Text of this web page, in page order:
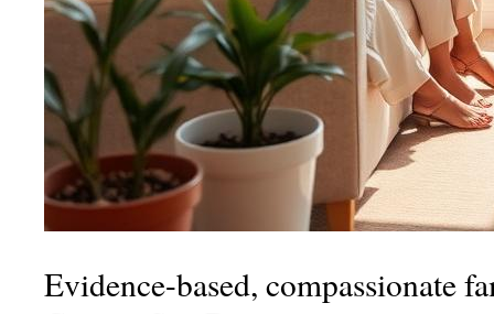
Evidence-based, compassionate